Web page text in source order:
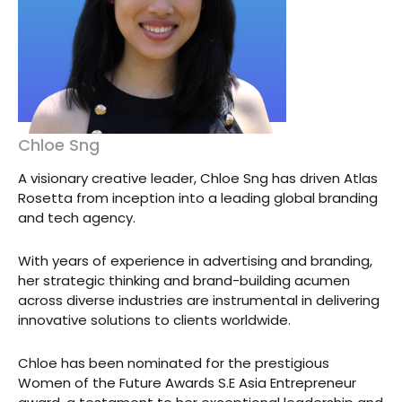
Chloe Sng
A visionary creative leader, Chloe Sng has driven Atlas
Rosetta from inception into a leading global branding
and tech agency.
With years of experience in advertising and branding,
her strategic thinking and brand-building acumen
across diverse industries are instrumental in delivering
innovative solutions to clients worldwide.
Chloe has been nominated for the prestigious
Women of the Future Awards S.E Asia Entrepreneur